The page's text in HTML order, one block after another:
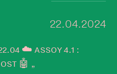
22.04.2024
☁️ ASSOY 4.1 :
🤖 „